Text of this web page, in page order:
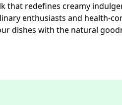
that redefines creamy
enthusiasts and health-
dishes with the natural